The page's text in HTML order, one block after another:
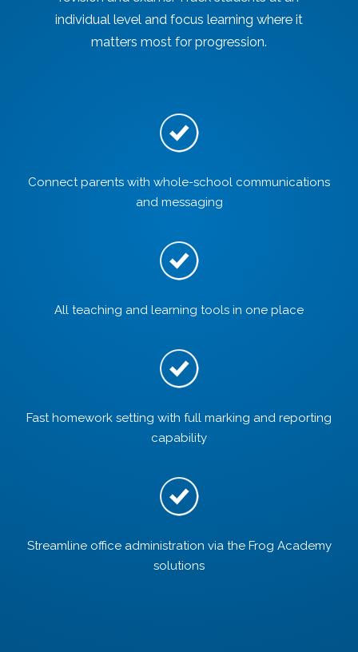
individual level and focus learning where it
matters most for progression.
Connect parents with whole-school communications
and messaging
All teaching and learning tools in one place
Fast homework setting with full marking and reporting
capability
Streamline office administration via the Frog Academy
solutions